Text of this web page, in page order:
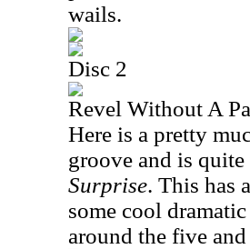
wails.
Disc 2
Revel Without A
Here is a pretty
groove and is
Surprise. This has
some cool
around the five